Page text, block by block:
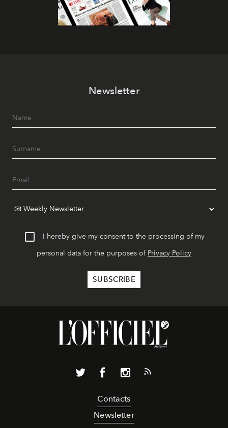
Newsletter
I hereby give my consent to the processing of my
personal data for the purposes of Privacy Policy
Contacts
Newsletter